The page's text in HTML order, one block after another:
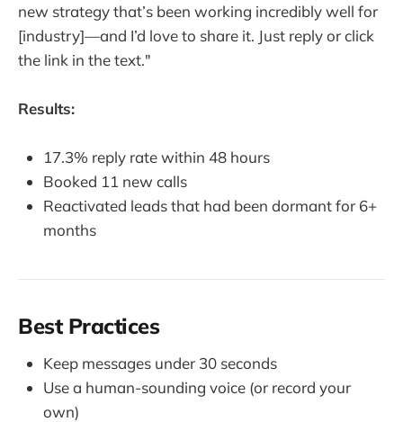
new strategy that’s been working incredibly well for
[industry]—and I’d love to share it. Just reply or click
the link in the text."
Results:
17.3% reply rate within 48 hours
Booked 11 new calls
Reactivated leads that had been dormant for 6+
months
Best Practices
Keep messages under 30 seconds
Use a human-sounding voice (or record your
own)